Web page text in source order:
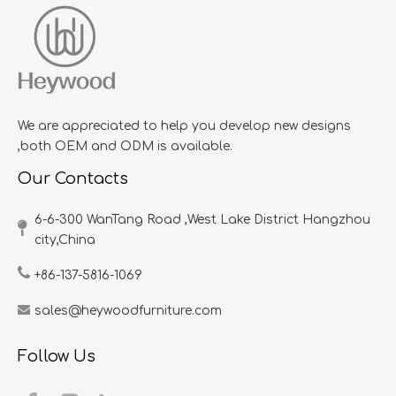
We are appreciated to help you develop new designs
,both OEM and ODM is available.
Our Contacts
6-6-300 WanTang Road ,West Lake District Hangzhou
city,China​​​​​​​
+86-137-5816-1069
sales@heywoodfurniture.com
Follow Us